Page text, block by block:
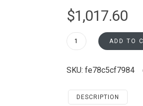
$1,017.60
PC2484
Pantry
Savannah
Shaker
ADD TO
SKU: fe78c5cf7984
DESCRIPTION